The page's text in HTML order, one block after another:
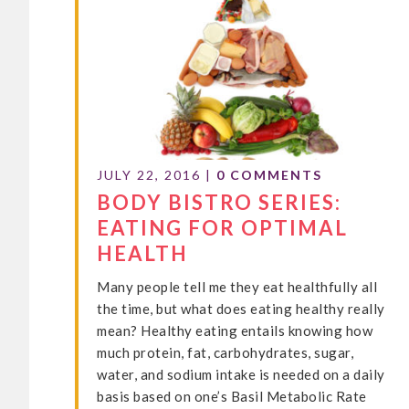
JULY 22, 2016 | 0 COMMENTS
BODY BISTRO SERIES:
EATING FOR OPTIMAL
HEALTH
Many people tell me they eat healthfully all
the time, but what does eating healthy really
mean? Healthy eating entails knowing how
much protein, fat, carbohydrates, sugar,
water, and sodium intake is needed on a daily
basis based on one’s Basil Metabolic Rate